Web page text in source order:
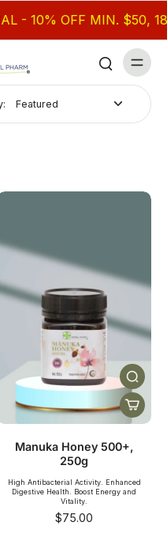
10% OFF MIN. $50, 18%
Manuka Honey 500+,
250g
High Antibacterial Activity. Enhanced
Digestive Health. Boost Energy and
Vitality.
$75.00